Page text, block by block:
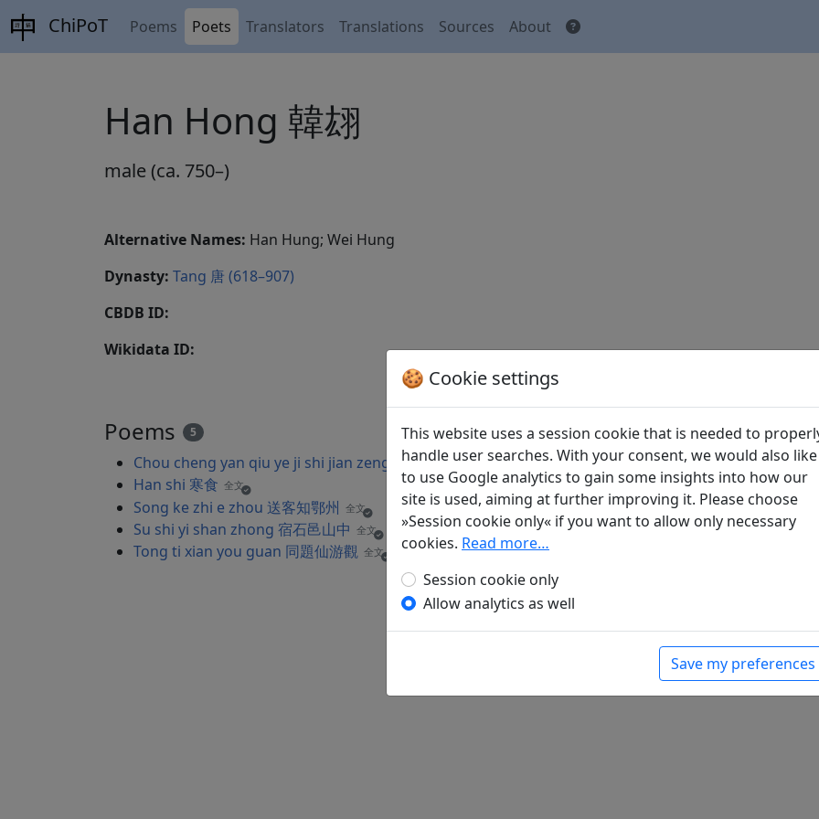
ChiPoT Poems Poets Translators Translations Sources About
Han Hong 韓翃
male (ca. 750–)
Alternative Names: Han Hung; Wei Hung
Dynasty: Tang 唐 (618–907)
CBDB ID:
Wikidata ID:
Poems 5
Chou cheng yan qiu ye ji shi jian zeng 酬程延秋夜即事見贈 全文
Han shi 寒食 全文
Song ke zhi e zhou 送客知鄂州 全文
Su shi yi shan zhong 宿石邑山中 全文
Tong ti xian you guan 同題仙游觀 全文
🍪 Cookie settings
This website uses a session cookie that is needed to
handle user searches. With your consent, we would also like
to use Google analytics to gain some insights into how our
site is used, aiming at further improving it. Please choose
»Session cookie only« if you want to allow only necessary
cookies. Read more…
Session cookie only
Allow analytics as well
Save my preferences